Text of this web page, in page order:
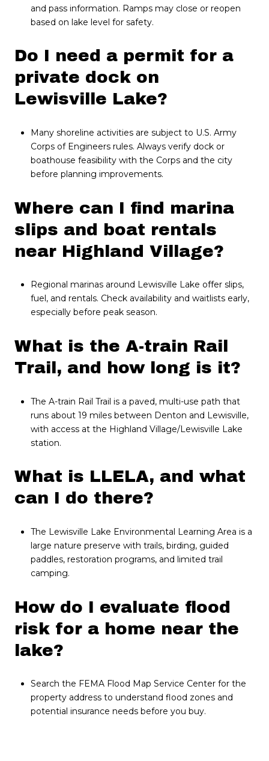
and pass information. Ramps may close or reopen
based on lake level for safety.
Do I need a permit for a
private dock on
Lewisville Lake?
Many shoreline activities are subject to U.S. Army
Corps of Engineers rules. Always verify dock or
boathouse feasibility with the Corps and the city
before planning improvements.
Where can I find marina
slips and boat rentals
near Highland Village?
Regional marinas around Lewisville Lake offer slips,
fuel, and rentals. Check availability and waitlists early,
especially before peak season.
What is the A-train Rail
Trail, and how long is it?
The A-train Rail Trail is a paved, multi-use path that
runs about 19 miles between Denton and Lewisville,
with access at the Highland Village/Lewisville Lake
station.
What is LLELA, and what
can I do there?
The Lewisville Lake Environmental Learning Area is a
large nature preserve with trails, birding, guided
paddles, restoration programs, and limited trail
camping.
How do I evaluate flood
risk for a home near the
lake?
Search the FEMA Flood Map Service Center for the
property address to understand flood zones and
potential insurance needs before you buy.